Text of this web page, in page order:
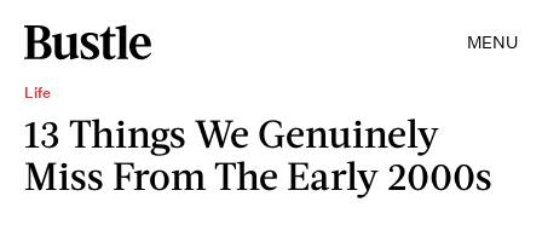
MENU
Life
13 Things We Genuinely
Miss From The Early 2000s